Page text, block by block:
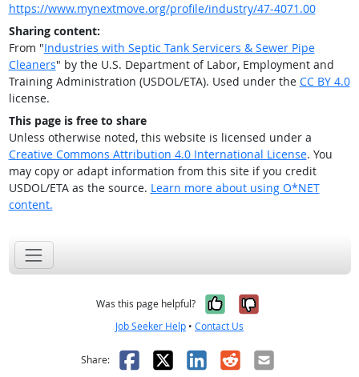
https://www.mynextmove.org/profile/industry/47-4071.00
Sharing content:
From "Industries with Septic Tank Servicers & Sewer Pipe
Cleaners" by the U.S. Department of Labor, Employment and
Training Administration (USDOL/ETA). Used under the CC BY 4.0
license.
This page is free to share
Unless otherwise noted, this website is licensed under a
Creative Commons Attribution 4.0 International License. You
may copy or adapt information from this site if you credit
USDOL/ETA as the source. Learn more about using O*NET
content.
Was this page helpful? Yes, it was
No, it was
Job Seeker Help • Contact Us
Share: Facebook
X LinkedIn
RedditEmail